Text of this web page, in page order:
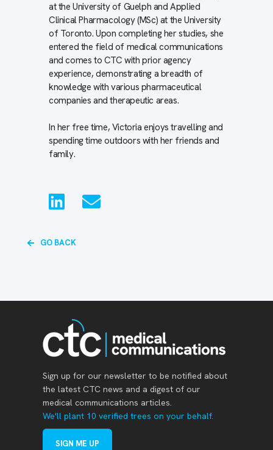
at the University of Guelph and Applied
Clinical Pharmacology (MSc) at the University
of Toronto. Upon completing her studies, she
entered the field of medical communications
and comes to CTC with prior agency
experience, demonstrating a breadth of
knowledge with various pharmaceutical
companies and therapeutic areas.
In her free time, Victoria enjoys travelling and
spending time outdoors with her friends and
family.
GO BACK
Sign up for our newsletter to be notified about
the latest CTC news and a digest of our
medical communications articles.
We'll plant 10 verified trees on your behalf.
SIGN ME UP